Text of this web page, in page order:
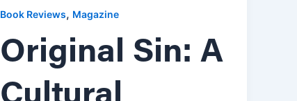
Book Reviews, Magazine
Original Sin: A